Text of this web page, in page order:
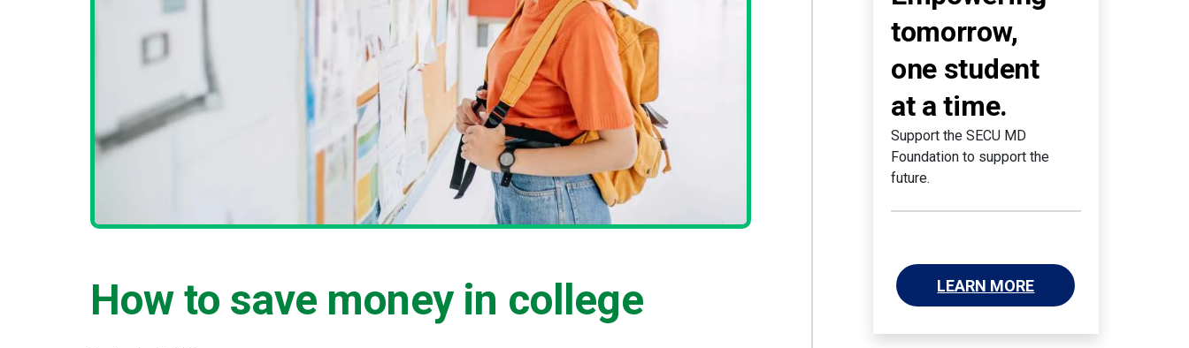
How to save money in college
tomorrow,
one student
at a time.
Support the SECU MD
Foundation to support the
future.
LEARN MORE